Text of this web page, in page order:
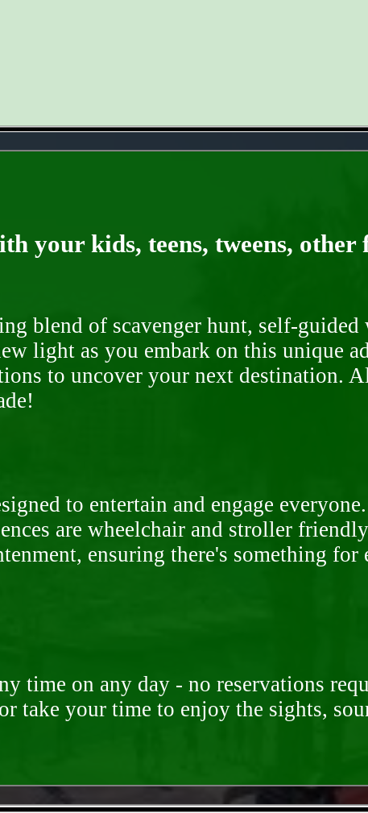
your kids, teens, tweens,
blend of scavenger hunt, self-
light as you embark on this unique
to uncover your next destination.
to entertain and engage
are wheelchair and stroller
ensuring there's something for
time on any day - no reservations
take your time to enjoy the sights,